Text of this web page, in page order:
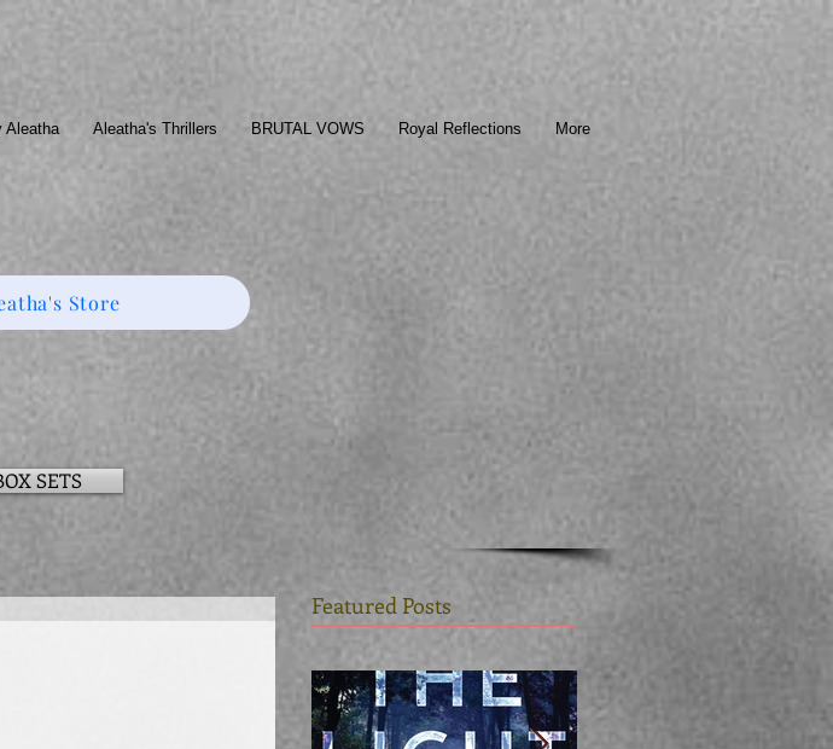
Aleatha Aleatha's Thrillers BRUTAL VOWS Royal Reflections More
Store
SETS
Featured Posts